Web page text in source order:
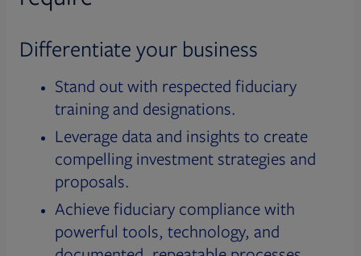
Differentiate your business
Stand out with respected fiduciary
training and designations.
Leverage data and insights to create
compelling investment strategies and
proposals.
Achieve fiduciary compliance with
powerful tools, technology, and